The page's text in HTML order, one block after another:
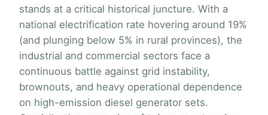
stands at a critical historical juncture. With a
national electrification rate hovering around 19%
(and plunging below 5% in rural provinces), the
industrial and commercial sectors face a
continuous battle against grid instability,
brownouts, and heavy operational dependence
on high-emission diesel generator sets.